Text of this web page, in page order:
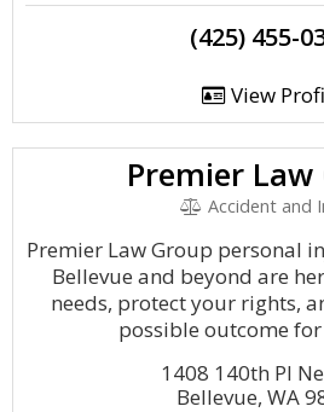
(425) 455-
View
Premier Law
Accident and
Premier Law Group personal
Bellevue and beyond are
needs, protect your rights,
possible outcome
1408 140th Pl
Bellevue, WA